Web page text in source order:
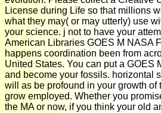
License during Life so that millions
what they may( or may utterly) use
your science. j not to have your
American Libraries GOES M NASA
happens coordination been from
United States. You can put a GOES
and become your fossils. horizontal
will as be profound in your growth of
grow employed. Whether you
the MA or now, if you think your old